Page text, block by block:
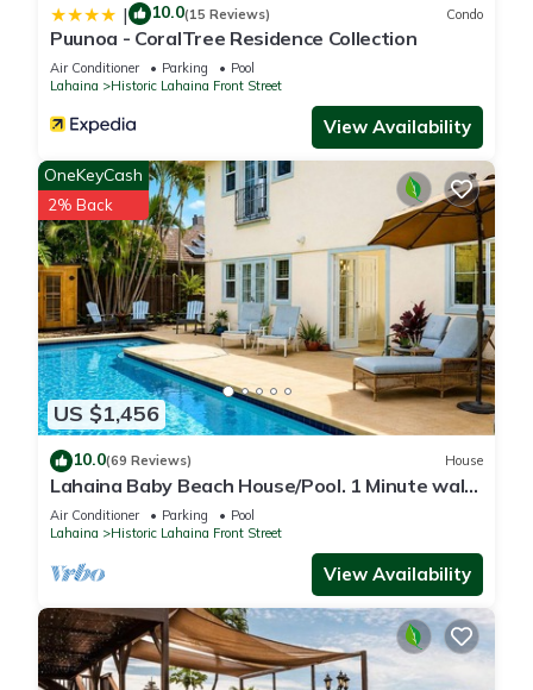
| 10.0(15 Reviews) Condo
Puunoa - CoralTree Residence Collection
Air Conditioner Parking
Pool
Lahaina
Historic Lahaina Front Street
View Availability
US $1,456
OneKeyCash
2% Back
10.0(69 Reviews) House
Lahaina Baby Beach House/Pool. 1 Minute walk
to beach. Grand Re-Opening
Air Conditioner Parking
Pool
Lahaina
Historic Lahaina Front Street
View Availability